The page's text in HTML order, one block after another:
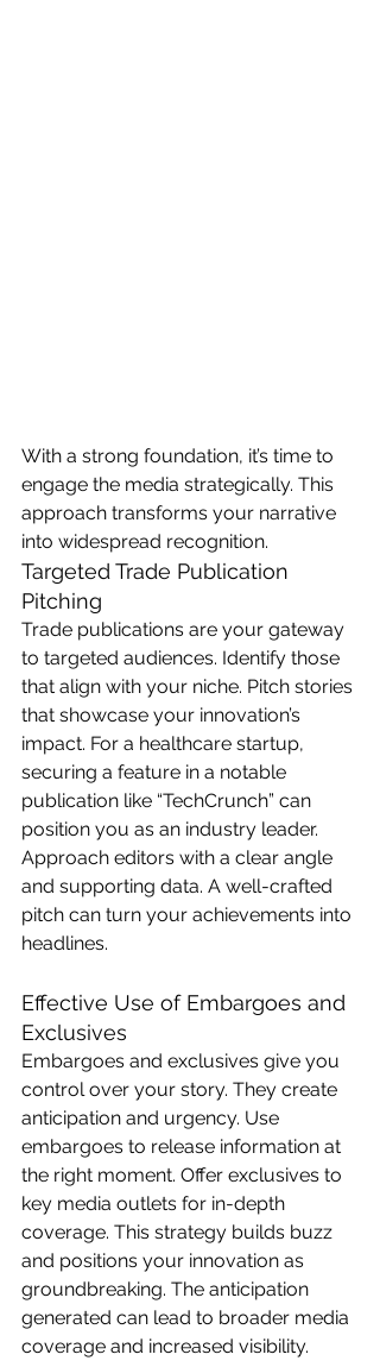
With a strong foundation, it’s time to
engage the media strategically. This
approach transforms your narrative
into widespread recognition.
Targeted Trade Publication
Pitching
Trade publications are your gateway
to targeted audiences. Identify those
that align with your niche. Pitch stories
that showcase your innovation’s
impact. For a healthcare startup,
securing a feature in a notable
publication like “TechCrunch” can
position you as an industry leader.
Approach editors with a clear angle
and supporting data. A well-crafted
pitch can turn your achievements into
headlines.
Effective Use of Embargoes and
Exclusives
Embargoes and exclusives give you
control over your story. They create
anticipation and urgency. Use
embargoes to release information at
the right moment. Offer exclusives to
key media outlets for in-depth
coverage. This strategy builds buzz
and positions your innovation as
groundbreaking. The anticipation
generated can lead to broader media
coverage and increased visibility.